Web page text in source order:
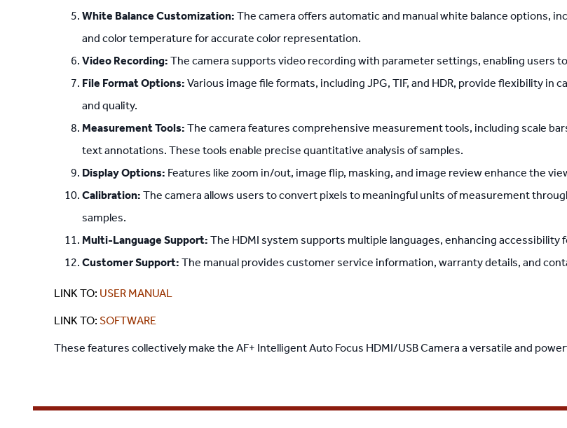
White Balance Customization: The camera offers automatic and manual white balance options,
and color temperature for accurate color representation.
Video Recording: The camera supports video recording with parameter settings, enabling users
File Format Options: Various image file formats, including JPG, TIF, and HDR, provide flexibility
and quality.
Measurement Tools: The camera features comprehensive measurement tools, including scale
text annotations. These tools enable precise quantitative analysis of samples.
Display Options: Features like zoom in/out, image flip, masking, and image review enhance the
Calibration: The camera allows users to convert pixels to meaningful units of measurement
samples.
Multi-Language Support: The HDMI system supports multiple languages, enhancing accessibility
Customer Support: The manual provides customer service information, warranty details, and
LINK TO: USER MANUAL
LINK TO: SOFTWARE
These features collectively make the AF+ Intelligent Auto Focus HDMI/USB Camera a versatile and